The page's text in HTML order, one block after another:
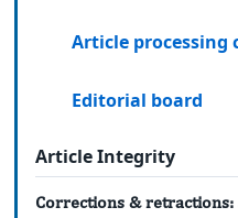
Article processing
Editorial board
Article Integrity
Corrections & retractions: